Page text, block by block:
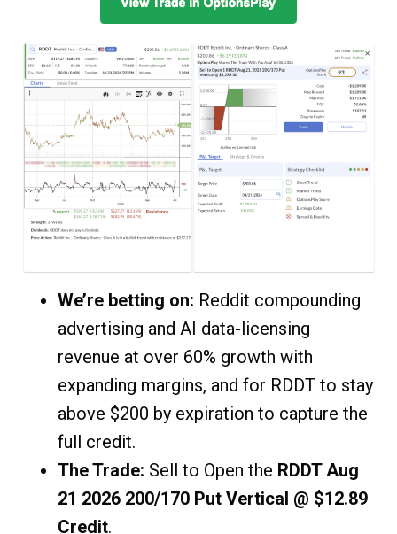
We’re betting on: Reddit compounding
advertising and AI data-licensing
revenue at over 60% growth with
expanding margins, and for RDDT to stay
above $200 by expiration to capture the
full credit.
The Trade: Sell to Open the RDDT Aug
21 2026 200/170 Put Vertical @ $12.89
Credit.